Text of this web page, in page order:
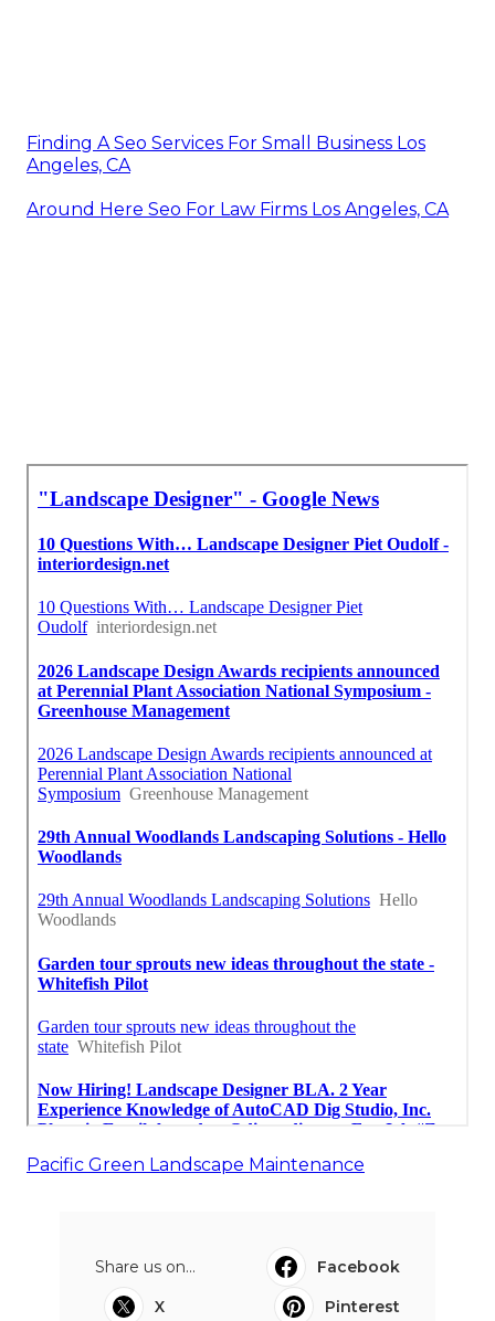
Finding A Seo Services For Small Business Los
Angeles, CA
Around Here Seo For Law Firms Los Angeles, CA
Pacific Green Landscape Maintenance
Share us on...
Facebook
X
Pinterest